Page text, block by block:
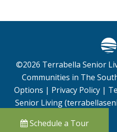
©2026 Terrabella Senior
Communities in The
Options | Privacy Policy |
Senior Living
Schedule a Tour